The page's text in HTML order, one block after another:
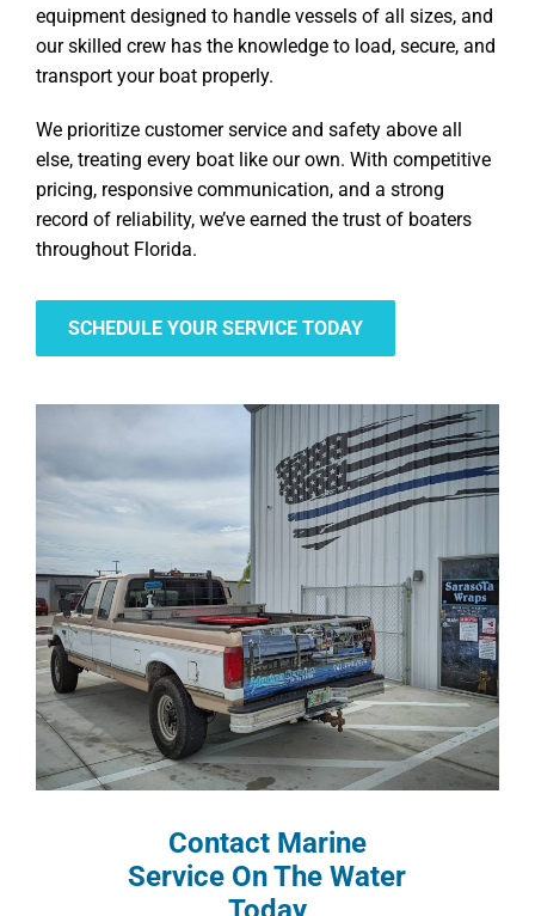
equipment designed to handle vessels of all sizes, and
our skilled crew has the knowledge to load, secure, and
transport your boat properly.
We prioritize customer service and safety above all
else, treating every boat like our own. With competitive
pricing, responsive communication, and a strong
record of reliability, we’ve earned the trust of boaters
throughout Florida.
SCHEDULE YOUR SERVICE TODAY
Contact Marine
Service On The Water